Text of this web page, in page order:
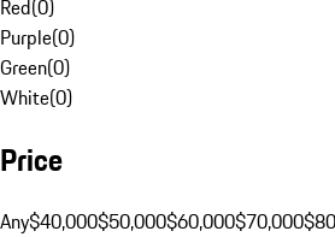
Red(0)
Purple(0)
Green(0)
White(0)
Price
Any$40,000$50,000$60,000$70,000